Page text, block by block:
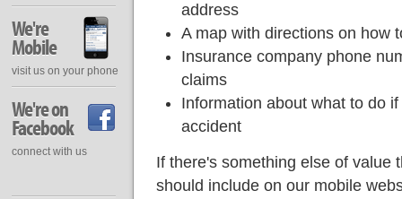
address
A map with directions on how
Insurance company phone
claims
Information about what to do
accident
If there's something else of value
should include on our mobile
We're
Mobile
visit us on your phone
We're on
Facebook
connect with us